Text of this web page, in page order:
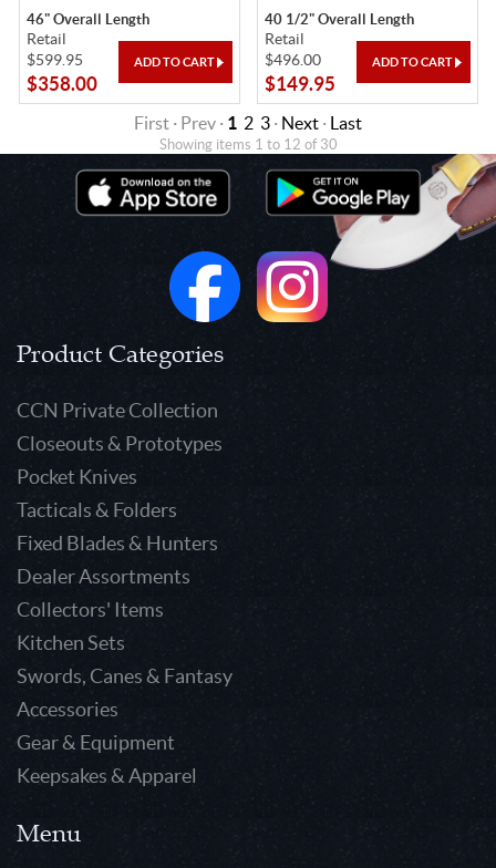
46" Overall Length
Retail
$599.95
$358.00
40 1/2" Overall Length
Retail
$496.00
$149.95
First · Prev · 1 2 3 · Next · Last
Showing items 1 to 12 of 30
Product Categories
CCN Private Collection
Closeouts & Prototypes
Pocket Knives
Tacticals & Folders
Fixed Blades & Hunters
Dealer Assortments
Collectors' Items
Kitchen Sets
Swords, Canes & Fantasy
Accessories
Gear & Equipment
Keepsakes & Apparel
Menu